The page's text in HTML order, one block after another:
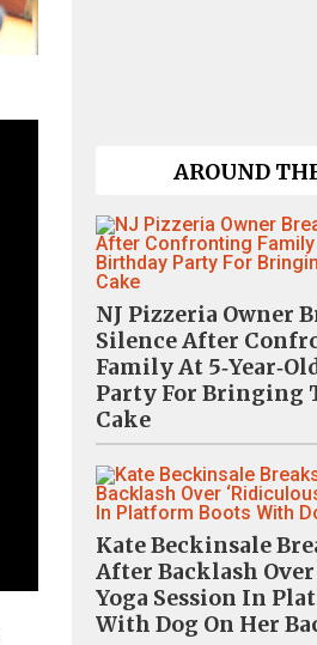
AROUND
NJ Pizzeria Owner
Silence After
Family At
Party For Bringing
Cake
Kate Beckinsale
After Backlash Over
Yoga Session In
With Dog On Her